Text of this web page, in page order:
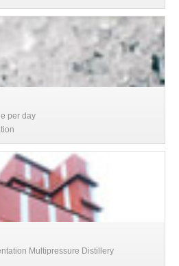
per day
Multipressure Distillery